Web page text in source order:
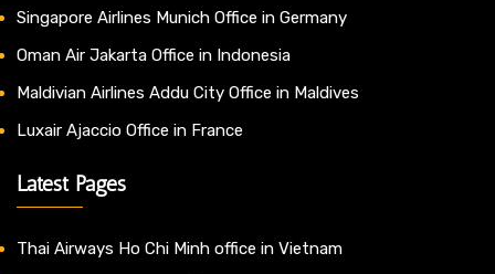
Singapore Airlines Munich Office in Germany
Oman Air Jakarta Office in Indonesia
Maldivian Airlines Addu City Office in Maldives
Luxair Ajaccio Office in France
Latest Pages
Thai Airways Ho Chi Minh office in Vietnam